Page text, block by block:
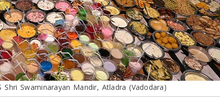
Swaminarayan Mandir, Atladra (Vadodara)